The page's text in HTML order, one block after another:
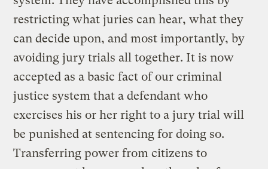
restricting what juries can hear, what they
can decide upon, and most importantly, by
avoiding jury trials all together. It is now
accepted as a basic fact of our criminal
justice system that a defendant who
exercises his or her right to a jury trial will
be punished at sentencing for doing so.
Transferring power from citizens to